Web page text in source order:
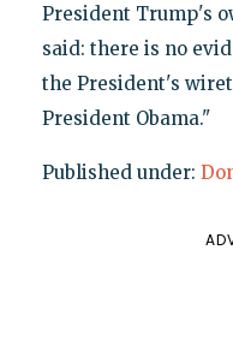
President Trump's
said: there is no
the President's
President Obama."
Published under: